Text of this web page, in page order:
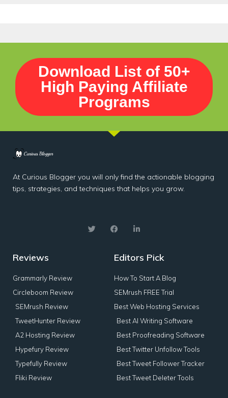
Download List of 50+
High Paying Affiliate
Programs
At Curious Blogger you will only find the actionable blogging
tips, strategies, and techniques that helps you grow.
Reviews
Grammarly Review
Circleboom Review
SEMrush Review
TweetHunter Review
A2 Hosting Review
Hypefury Review
Typefully Review
Fliki Review
Editors Pick
How To Start A Blog
SEMrush FREE Trial
Best Web Hosting Services
Best AI Writing Software
Best Proofreading Software
Best Twitter Unfollow Tools
Best Tweet Follower Tracker
Best Tweet Deleter Tools